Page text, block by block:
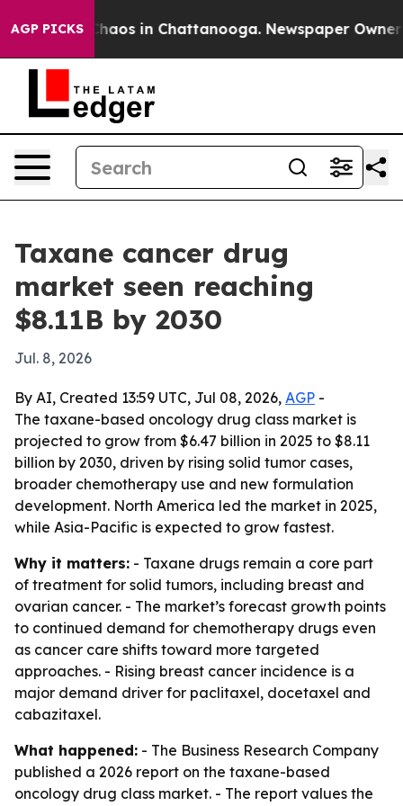
AGP PICKSChaos in Chattanooga. Newspaper Owner
Taxane cancer drug
market seen reaching
$8.11B by 2030
Jul. 8, 2026
By AI, Created 13:59 UTC, Jul 08, 2026, AGP -
The taxane-based oncology drug class market is
projected to grow from $6.47 billion in 2025 to $8.11
billion by 2030, driven by rising solid tumor cases,
broader chemotherapy use and new formulation
development. North America led the market in 2025,
while Asia-Pacific is expected to grow fastest.
Why it matters: - Taxane drugs remain a core part
of treatment for solid tumors, including breast and
ovarian cancer. - The market’s forecast growth points
to continued demand for chemotherapy drugs even
as cancer care shifts toward more targeted
approaches. - Rising breast cancer incidence is a
major demand driver for paclitaxel, docetaxel and
cabazitaxel.
What happened: - The Business Research Company
published a 2026 report on the taxane-based
oncology drug class market. - The report values the